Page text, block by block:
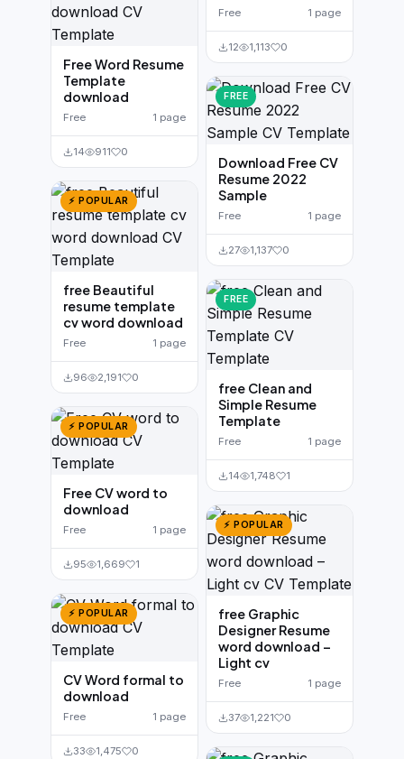
Free Word Resume
Template
download
Free 1 page
14 911 0
⚡ POPULAR
free Beautiful
resume template
cv word download
Free 1 page
96 2,191 0
⚡ POPULAR
Free CV word to
download
Free 1 page
95 1,669 1
⚡ POPULAR
CV Word formal to
download
Free 1 page
33 1,475 0
Free 1 page
12 1,113 0
FREE
Download Free CV
Resume 2022
Sample
Free 1 page
27 1,137 0
FREE
free Clean and
Simple Resume
Template
Free 1 page
14 1,748 1
⚡ POPULAR
free Graphic
Designer Resume
word download –
Light cv
Free 1 page
37 1,221 0